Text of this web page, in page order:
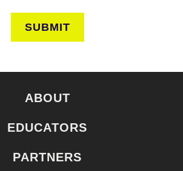
SUBMIT
ABOUT
EDUCATORS
PARTNERS